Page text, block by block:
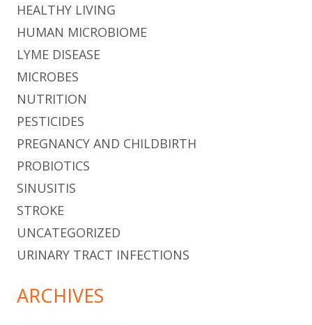
HEALTHY LIVING
HUMAN MICROBIOME
LYME DISEASE
MICROBES
NUTRITION
PESTICIDES
PREGNANCY AND CHILDBIRTH
PROBIOTICS
SINUSITIS
STROKE
UNCATEGORIZED
URINARY TRACT INFECTIONS
ARCHIVES